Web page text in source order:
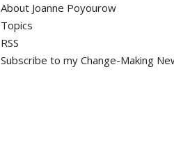
About Joanne Poyourow
Topics
RSS
Subscribe to my Change-Making